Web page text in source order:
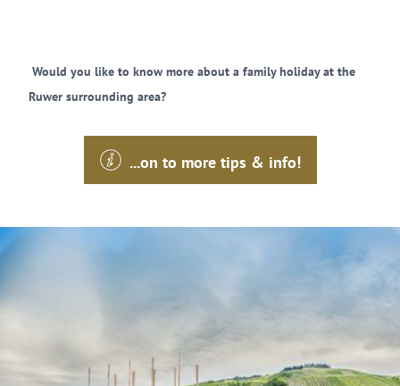
Would you like to know more about a family holiday at the
Ruwer surrounding area?
...on to more tips & info!